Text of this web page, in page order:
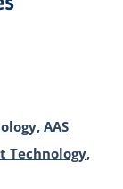
AAS
Technology,